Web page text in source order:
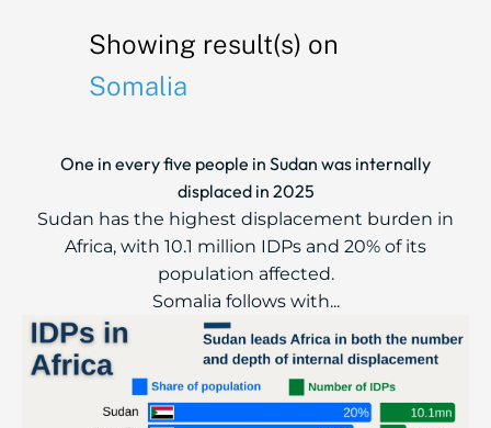
Showing result(s) on
Somalia
One in every five people in Sudan was internally
displaced in 2025
Sudan has the highest displacement burden in
Africa, with 10.1 million IDPs and 20% of its
population affected.
Somalia follows with...